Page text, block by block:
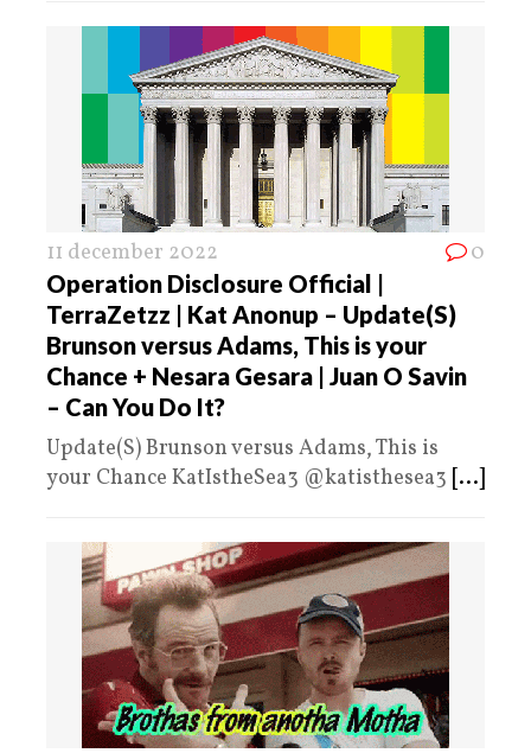
11 december 2022 0
Operation Disclosure Official |
TerraZetzz | Kat Anonup – Update(S)
Brunson versus Adams, This is your
Chance + Nesara Gesara | Juan O Savin
– Can You Do It?
Update(S) Brunson versus Adams, This is
your Chance KatIstheSea3 @katisthesea3 [...]